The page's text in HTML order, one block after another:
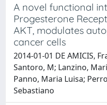
A novel functional
Progesterone
AKT, modulates
cancer cells
2014-01-01 DE AMICIS,
Santoro, M; Lanzino,
Panno, Maria Luisa;
Sebastiano